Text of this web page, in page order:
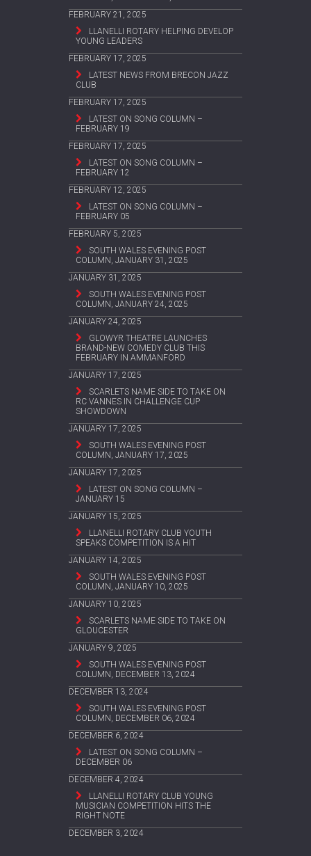
FEBRUARY 21, 2025
LLANELLI ROTARY HELPING DEVELOP
YOUNG LEADERS
FEBRUARY 17, 2025
LATEST NEWS FROM BRECON JAZZ
CLUB
FEBRUARY 17, 2025
LATEST ON SONG COLUMN –
FEBRUARY 19
FEBRUARY 17, 2025
LATEST ON SONG COLUMN –
FEBRUARY 12
FEBRUARY 12, 2025
LATEST ON SONG COLUMN –
FEBRUARY 05
FEBRUARY 5, 2025
SOUTH WALES EVENING POST
COLUMN, JANUARY 31, 2025
JANUARY 31, 2025
SOUTH WALES EVENING POST
COLUMN, JANUARY 24, 2025
JANUARY 24, 2025
GLOWYR THEATRE LAUNCHES
BRAND-NEW COMEDY CLUB THIS
FEBRUARY IN AMMANFORD
JANUARY 17, 2025
SCARLETS NAME SIDE TO TAKE ON
RC VANNES IN CHALLENGE CUP
SHOWDOWN
JANUARY 17, 2025
SOUTH WALES EVENING POST
COLUMN, JANUARY 17, 2025
JANUARY 17, 2025
LATEST ON SONG COLUMN –
JANUARY 15
JANUARY 15, 2025
LLANELLI ROTARY CLUB YOUTH
SPEAKS COMPETITION IS A HIT
JANUARY 14, 2025
SOUTH WALES EVENING POST
COLUMN, JANUARY 10, 2025
JANUARY 10, 2025
SCARLETS NAME SIDE TO TAKE ON
GLOUCESTER
JANUARY 9, 2025
SOUTH WALES EVENING POST
COLUMN, DECEMBER 13, 2024
DECEMBER 13, 2024
SOUTH WALES EVENING POST
COLUMN, DECEMBER 06, 2024
DECEMBER 6, 2024
LATEST ON SONG COLUMN –
DECEMBER 06
DECEMBER 4, 2024
LLANELLI ROTARY CLUB YOUNG
MUSICIAN COMPETITION HITS THE
RIGHT NOTE
DECEMBER 3, 2024